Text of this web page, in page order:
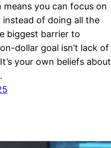
means you can focus on
of doing all the
biggest barrier to
dollar goal isn’t lack of
your own beliefs about